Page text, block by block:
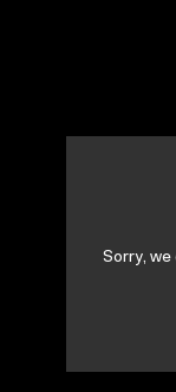
Sorry, we